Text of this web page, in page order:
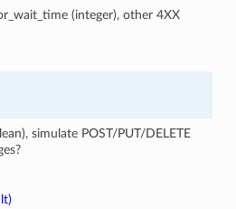
(integer), other 4XX
simulate POST/PUT/DELETE